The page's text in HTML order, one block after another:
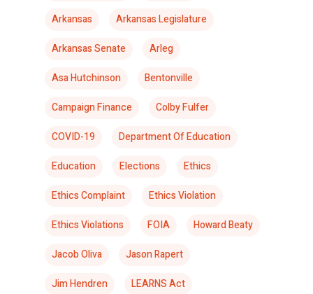
Arkansas
Arkansas Legislature
Arkansas Senate
Arleg
Asa Hutchinson
Bentonville
Campaign Finance
Colby Fulfer
COVID-19
Department Of Education
Education
Elections
Ethics
Ethics Complaint
Ethics Violation
Ethics Violations
FOIA
Howard Beaty
Jacob Oliva
Jason Rapert
Jim Hendren
LEARNS Act